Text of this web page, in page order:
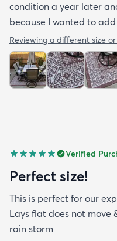
condition a year later
because I wanted to
Reviewing a different size
Verified
Perfect size!
This is perfect for our
Lays flat does not move
rain storm